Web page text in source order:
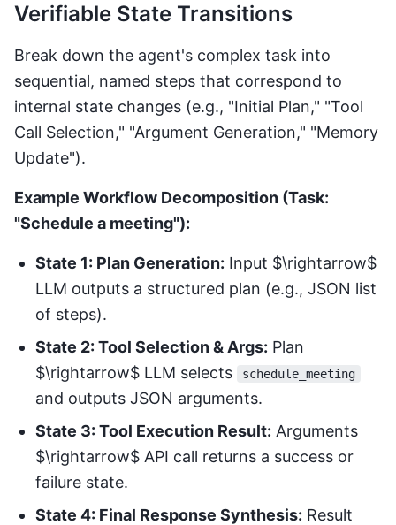
Verifiable State Transitions
Break down the agent's complex task into
sequential, named steps that correspond to
internal state changes (e.g., "Initial Plan," "Tool
Call Selection," "Argument Generation," "Memory
Update").
Example Workflow Decomposition (Task:
"Schedule a meeting"):
State 1: Plan Generation: Input $\rightarrow$
LLM outputs a structured plan (e.g., JSON list
of steps).
State 2: Tool Selection & Args: Plan
$\rightarrow$ LLM selects
schedule_meeting
and outputs JSON arguments.
State 3: Tool Execution Result: Arguments
$\rightarrow$ API call returns a success or
failure state.
State 4: Final Response Synthesis: Result